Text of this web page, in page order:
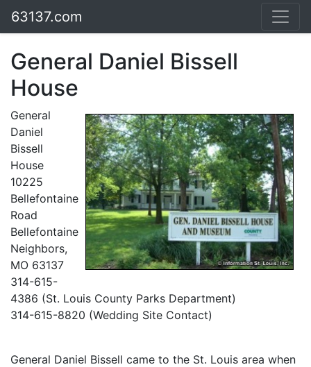
63137.com
General Daniel Bissell
House
General
Daniel
Bissell
House
10225
Bellefontaine
Road
Bellefontaine
Neighbors,
MO 63137
314-615-
4386 (St. Louis County Parks Department)
314-615-8820 (Wedding Site Contact)
General Daniel Bissell came to the St. Louis area when